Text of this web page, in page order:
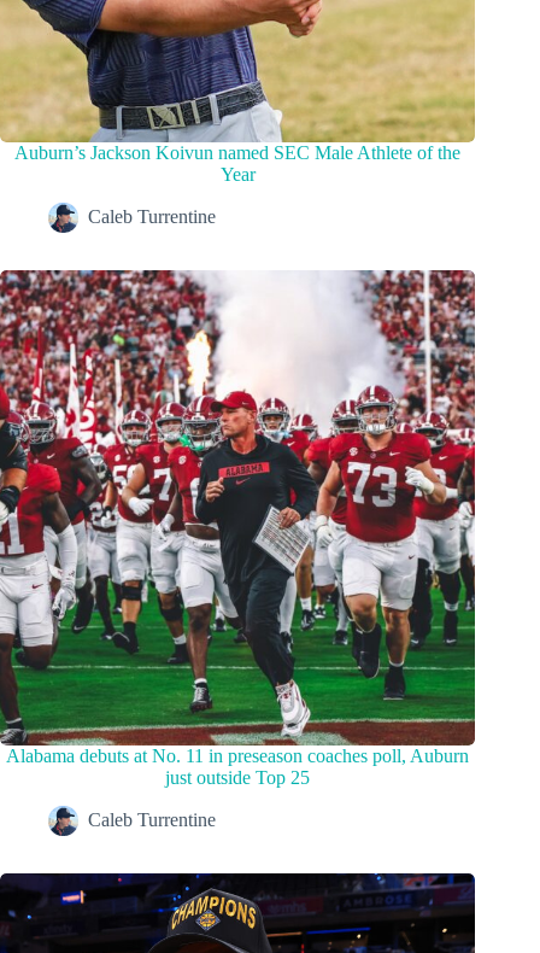
Auburn’s Jackson Koivun named SEC Male Athlete of the
Year
Caleb Turrentine
Alabama debuts at No. 11 in preseason coaches poll, Auburn
just outside Top 25
Caleb Turrentine